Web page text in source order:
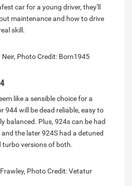
car for a young driver, they'll
maintenance and how to drive
skill.
Photo Credit: Born1945
like a sensible choice for a
944 will be dead reliable, easy to
balanced. Plus, 924s can be had
the later 924S had a detuned
turbo versions of both.
Photo Credit: Vetatur